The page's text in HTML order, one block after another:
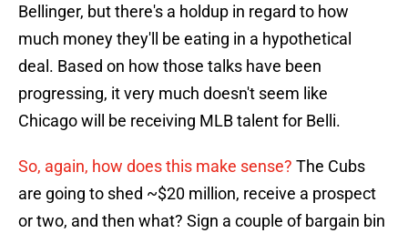
Bellinger, but there's a holdup in regard to how
much money they'll be eating in a hypothetical
deal. Based on how those talks have been
progressing, it very much doesn't seem like
Chicago will be receiving MLB talent for Belli.
So, again, how does this make sense? The Cubs
are going to shed ~$20 million, receive a prospect
or two, and then what? Sign a couple of bargain bin